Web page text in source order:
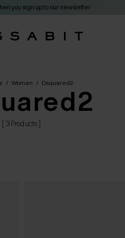
you sign up to our newsletter
/ Woman / Dsquared2
[ 3 Products ]